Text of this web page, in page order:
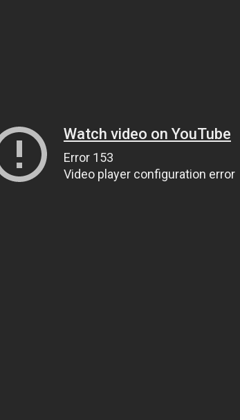
Watch video on YouTube
Error 153
Video player configuration error